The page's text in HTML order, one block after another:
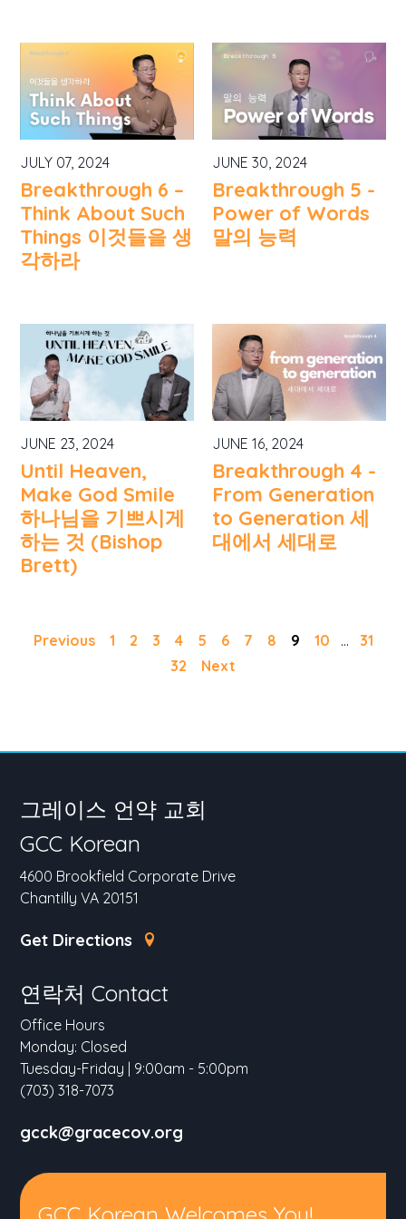
JULY 07, 2024
Breakthrough 6 –
Think About Such
Things 이것들을 생
각하라
JUNE 30, 2024
Breakthrough 5 -
Power of Words
말의 능력
JUNE 23, 2024
Until Heaven,
Make God Smile
하나님을 기쁘시게
하는 것 (Bishop
Brett)
JUNE 16, 2024
Breakthrough 4 -
From Generation
to Generation 세
대에서 세대로
Previous 1 2 3 4 5 6 7 8 9 10 ...
31
32
Next
그레이스 언약 교회
GCC Korean
4600 Brookfield Corporate Drive
Chantilly VA 20151
Get Directions
연락처 Contact
Office Hours
Monday: Closed
Tuesday-Friday | 9:00am - 5:00pm
(703) 318-7073
gcck@gracecov.org